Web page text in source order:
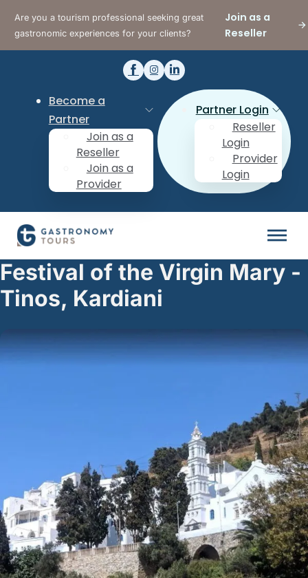
Are you a tourism professional seeking great
gastronomic experiences for your clients?
Join as a
Reseller
Become a
Partner
Join as a
Reseller
Join as a
Provider
Partner Login
Reseller
Login
Provider
Login
Festival of the Virgin Mary -
Tinos, Kardiani